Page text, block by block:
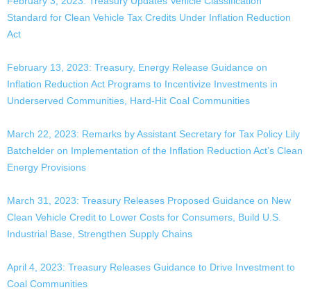
Standard for Clean Vehicle Tax Credits Under Inflation Reduction
Act
February 13, 2023: Treasury, Energy Release Guidance on
Inflation Reduction Act Programs to Incentivize Investments in
Underserved Communities, Hard-Hit Coal Communities
March 22, 2023: Remarks by Assistant Secretary for Tax Policy Lily
Batchelder on Implementation of the Inflation Reduction Act’s Clean
Energy Provisions
March 31, 2023: Treasury Releases Proposed Guidance on New
Clean Vehicle Credit to Lower Costs for Consumers, Build U.S.
Industrial Base, Strengthen Supply Chains
April 4, 2023: Treasury Releases Guidance to Drive Investment to
Coal Communities